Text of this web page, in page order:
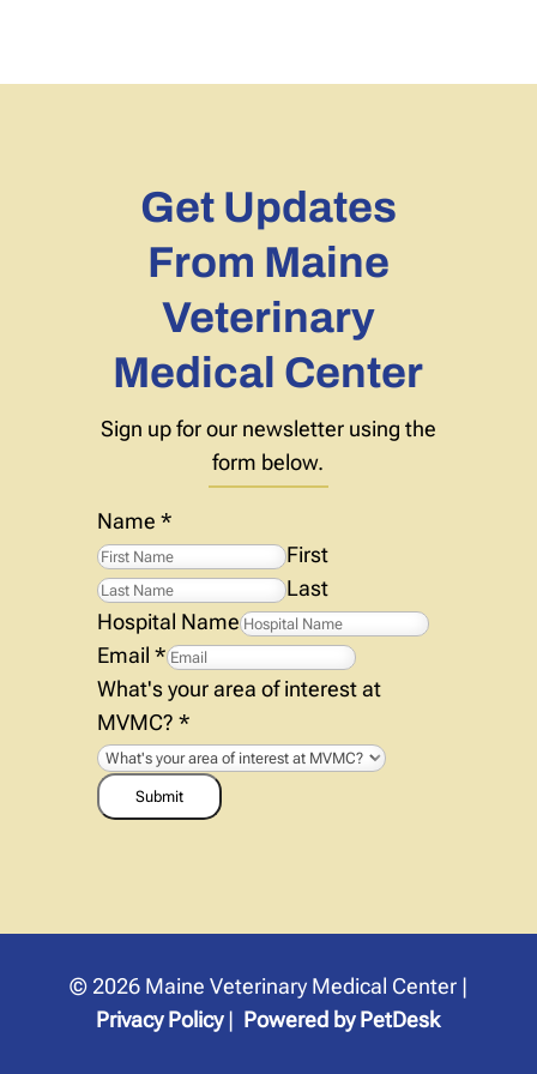
Get Updates
From Maine
Veterinary
Medical Center
Sign up for our newsletter using the
form below.
Name *
First
Last
Hospital Name
Email *
What's your area of interest at
MVMC? *
Submit
© 2026 Maine Veterinary Medical Center |
Privacy Policy| Powered by PetDesk